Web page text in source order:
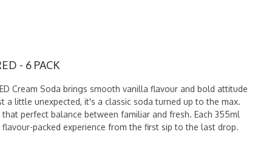
- 6 PACK
Cream Soda brings smooth vanilla flavour and bold attitude
a little unexpected, it's a classic soda turned up to the max.
perfect balance between familiar and fresh. Each 355ml
flavour-packed experience from the first sip to the last drop.